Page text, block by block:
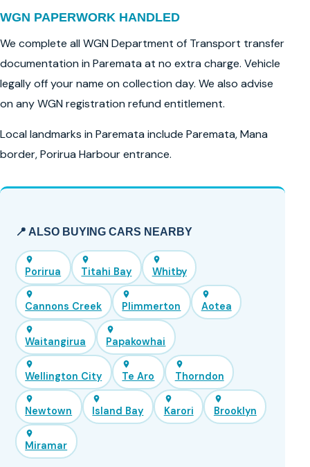
WGN PAPERWORK HANDLED
We complete all WGN Department of Transport transfer
documentation in Paremata at no extra charge. Vehicle
legally off your name on collection day. We also advise
on any WGN registration refund entitlement.
Local landmarks in Paremata include Paremata, Mana
border, Porirua Harbour entrance.
📍 ALSO BUYING CARS NEARBY
Porirua Titahi Bay Whitby
Cannons Creek Plimmerton Aotea
Waitangirua Papakowhai
Wellington City Te Aro Thorndon
Newtown Island Bay Karori Brooklyn
Miramar